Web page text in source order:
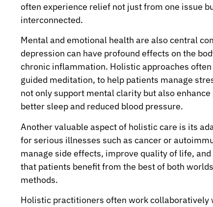
often experience relief not just from one issue
interconnected.
Mental and emotional health are also central
depression can have profound effects on the
chronic inflammation. Holistic approaches
guided meditation, to help patients manage
not only support mental clarity but also
better sleep and reduced blood pressure.
Another valuable aspect of holistic care is its
for serious illnesses such as cancer or
manage side effects, improve quality of life,
that patients benefit from the best of both
methods.
Holistic practitioners often work